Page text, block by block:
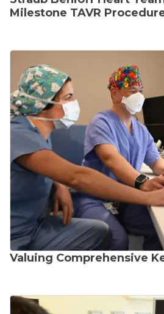
Milestone TAVR
Valuing Comprehensive